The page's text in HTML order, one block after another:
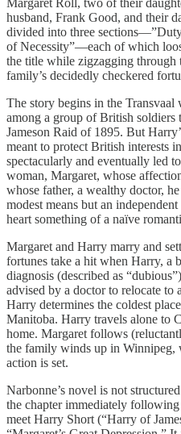
husband, Frank Good, and their
divided into three
of Necessity”—each of which
the title while zigzagging through
family’s decidedly checkered
The story begins in the
among a group of British soldiers
Jameson Raid of 1895. But
meant to protect British interests
spectacularly and eventually led
woman, Margaret, whose
whose father, a wealthy doctor,
modest means but an
heart something of a naïve
Margaret and Harry marry and
fortunes take a hit when Harry, a
diagnosis (described as
advised by a doctor to relocate to
Harry determines the coldest
Manitoba. Harry travels alone to
home. Margaret follows
the family winds up in Winnipeg,
action is set.
Narbonne’s novel is not
the chapter immediately
meet Harry Short (“Harry of